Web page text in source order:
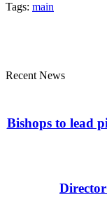
Tags: main
Recent News
Bishops to lead